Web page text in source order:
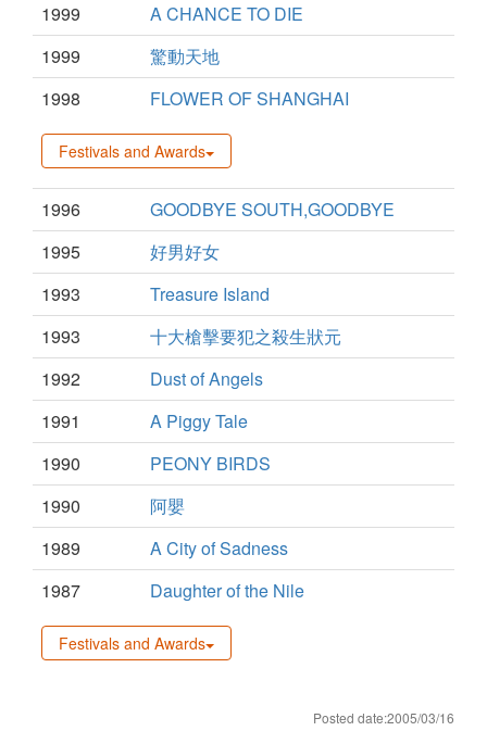
1999
A CHANCE TO DIE
1999
驚動天地
1998
FLOWER OF SHANGHAI
Festivals and Awards
1996
GOODBYE SOUTH,GOODBYE
1995
好男好女
1993
Treasure Island
1993
十大槍擊要犯之殺生狀元
1992
Dust of Angels
1991
A Piggy Tale
1990
PEONY BIRDS
1990
阿嬰
1989
A City of Sadness
1987
Daughter of the Nile
Festivals and Awards
Posted date:2005/03/16